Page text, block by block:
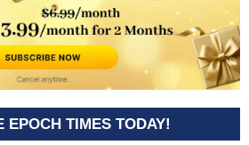
EPOCH TIMES TODAY!